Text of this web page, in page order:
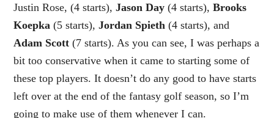
Justin Rose, (4 starts),Jason Day (4 starts),Brooks
Koepka (5 starts),Jordan Spieth (4 starts), and
Adam Scott (7 starts). As you can see, I was perhaps a
bit too conservative when it came to starting some of
these top players. It doesn’t do any good to have starts
left over at the end of the fantasy golf season, so I’m
going to make use of them whenever I can.